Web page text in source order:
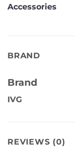
Accessories
BRAND
Brand
IVG
REVIEWS (0)